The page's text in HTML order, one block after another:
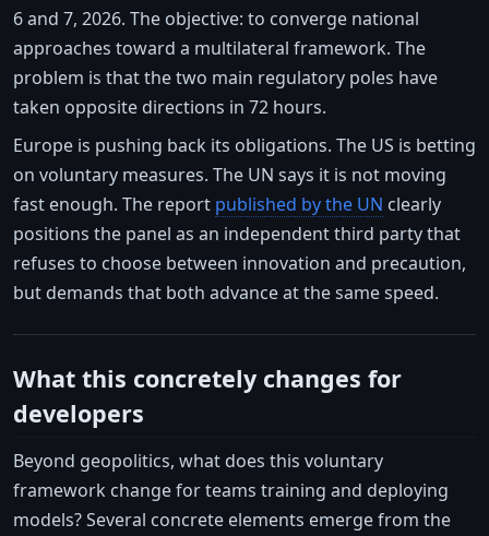
6 and 7, 2026. The objective: to converge national
approaches toward a multilateral framework. The
problem is that the two main regulatory poles have
taken opposite directions in 72 hours.
Europe is pushing back its obligations. The US is betting
on voluntary measures. The UN says it is not moving
fast enough. The report published by the UN clearly
positions the panel as an independent third party that
refuses to choose between innovation and precaution,
but demands that both advance at the same speed.
What this concretely changes for
developers
Beyond geopolitics, what does this voluntary
framework change for teams training and deploying
models? Several concrete elements emerge from the